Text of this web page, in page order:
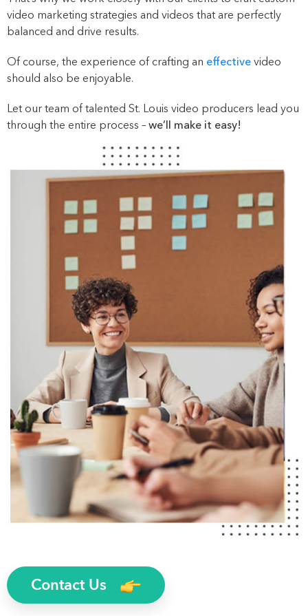
video marketing strategies and videos that are perfectly
balanced and drive results.
Of course, the experience of crafting an effective video
should also be enjoyable.
Let our team of talented St. Louis video producers lead you
through the entire process –we’ll make it easy!
Contact Us